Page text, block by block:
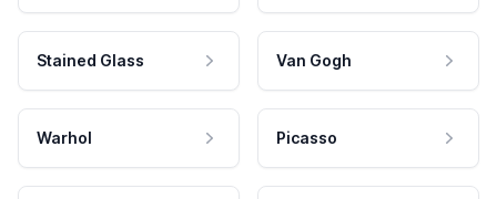
Stained Glass Van Gogh
Warhol Picasso